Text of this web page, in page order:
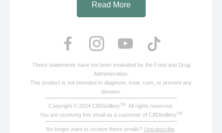
Read More
These statements have not been evaluated by the Food and Drug
Administration.
This product is not intended to diagnose, treat, cure, or prevent any
disease.
Copyright © 2024 CBDistilleryTM
. All rights reserved.
You are receiving this email as a customer of CBDistilleryTM
No longer want to receive these emails? Unsubscribe